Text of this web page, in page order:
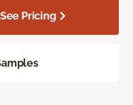
Pricing